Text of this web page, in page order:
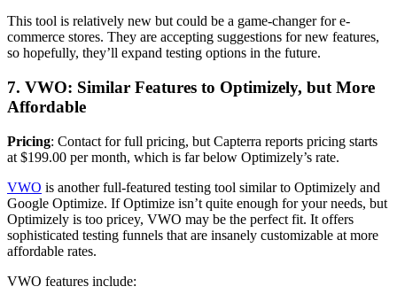
This tool is relatively new but could be a game-changer for e-
commerce stores. They are accepting suggestions for new features,
so hopefully, they’ll expand testing options in the future.
7. VWO: Similar Features to Optimizely, but More
Affordable
Pricing: Contact for full pricing, but Capterra reports pricing starts
at $199.00 per month, which is far below Optimizely’s rate.
VWO is another full-featured testing tool similar to Optimizely and
Google Optimize. If Optimize isn’t quite enough for your needs, but
Optimizely is too pricey, VWO may be the perfect fit. It offers
sophisticated testing funnels that are insanely customizable at more
affordable rates.
VWO features include: